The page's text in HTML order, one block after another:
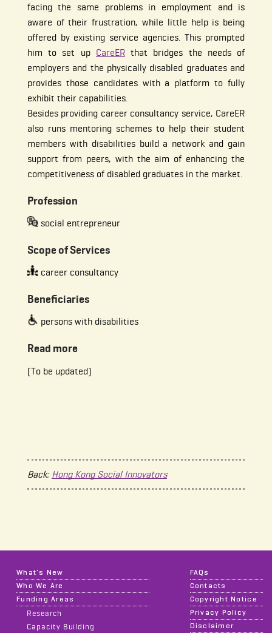
facing the same problems in employment and is
aware of their frustration, while little help is being
offered by existing service agencies. This prompted
him to set up CareERthat bridges the needs of
employers and the physically disabled graduates and
provides those candidates with a platform to fully
exhibit their capabilities.
Besides providing career consultancy service, CareER
also runs mentoring schemes to help their student
members with disabilities build a network and gain
support from peers, with the aim of enhancing the
competitiveness of disabled graduates in the market.
Profession
social entrepreneur
Scope of Services
career consultancy
Beneficiaries
persons with disabilities
Read more
(To be updated)
Back: Hong Kong Social Innovators
What's New
Who We Are
Funding Areas
Research
Capacity Building
FAQs
Contacts
Copyright Notice
Privacy Policy
Disclaimer